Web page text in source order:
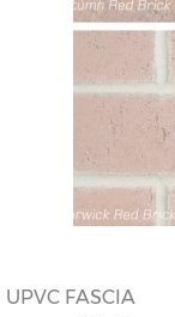
UPVC FASCIA